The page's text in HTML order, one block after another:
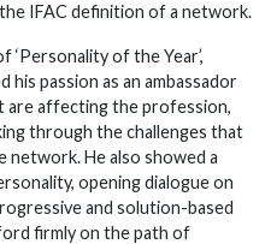
IFAC definition of a network.
‘Personality of the Year’,
passion as an ambassador
are affecting the profession,
through the challenges that
network. He also showed a
opening dialogue on
and solution-based
firmly on the path of